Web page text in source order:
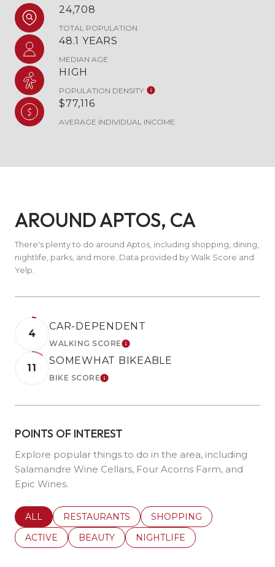
24,708
TOTAL POPULATION
48.1 YEARS
MEDIAN AGE
HIGH
POPULATION DENSITY
$77,116
AVERAGE INDIVIDUAL INCOME
AROUND APTOS, CA
There's plenty to do around Aptos, including shopping, dining,
nightlife, parks, and more. Data provided by Walk Score and
Yelp.
4
CAR-DEPENDENT
WALKING SCORELEARN MORE
11
SOMEWHAT BIKEABLE
BIKE SCORELEARN MORE
POINTS OF INTEREST
Explore popular things to do in the area, including
Salamandre Wine Cellars, Four Acorns Farm, and
Epic Wines.
SEARCH BUSINESSES RELATED TO
ALL SEARCH BUSINESSES RELATED TO
RESTAURANTS SEARCH BUSINESSES
SHOPPING
SEARCH BUSINESSES RELATED TO
ACTIVE SEARCH BUSINESSES RELATED TO
BEAUTY SEARCH BUSINESSES
NIGHTLIFE